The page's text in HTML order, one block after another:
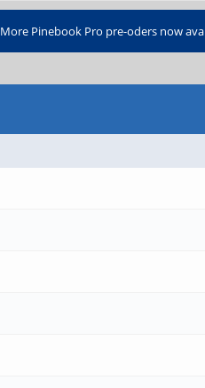
More Pinebook Pro pre-oders now